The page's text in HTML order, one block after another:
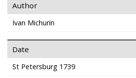
Author
Ivan Michurin
Date
St Petersburg 1739